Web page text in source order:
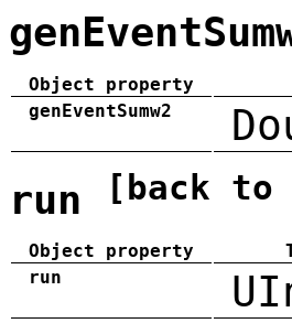
Object property
genEventSumw2
run [back to
Object property
run